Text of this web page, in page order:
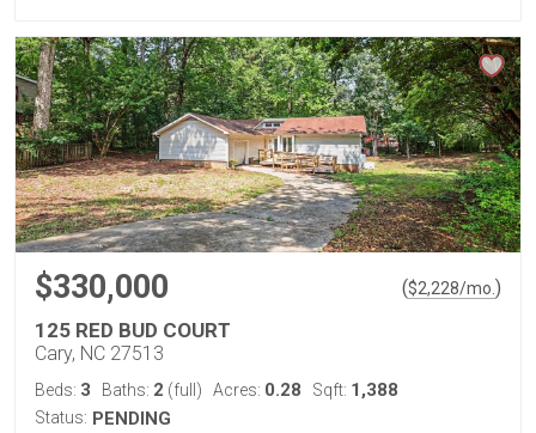
$330,000 ($2,228/mo. )
125 RED BUD COURT
Cary, NC 27513
Beds: 3 Baths: 2 (full) Acres: 0.28 Sqft: 1,388
Status: PENDING